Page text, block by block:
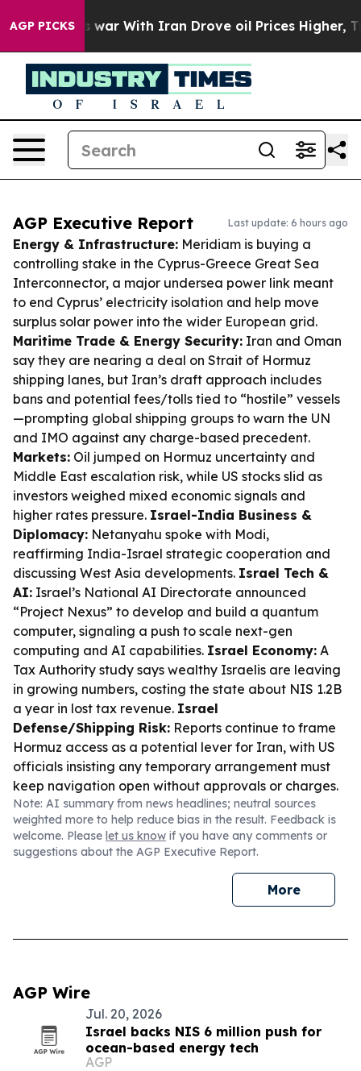
AGP PICKS
As war With Iran Drove oil Prices Higher, Trump
AGP Executive Report Last update: 6 hours ago
Energy & Infrastructure: Meridiam is buying a
controlling stake in the Cyprus-Greece Great Sea
Interconnector, a major undersea power link meant
to end Cyprus’ electricity isolation and help move
surplus solar power into the wider European grid.
Maritime Trade & Energy Security: Iran and Oman
say they are nearing a deal on Strait of Hormuz
shipping lanes, but Iran’s draft approach includes
bans and potential fees/tolls tied to “hostile” vessels
—prompting global shipping groups to warn the UN
and IMO against any charge-based precedent.
Markets: Oil jumped on Hormuz uncertainty and
Middle East escalation risk, while US stocks slid as
investors weighed mixed economic signals and
higher rates pressure. Israel-India Business &
Diplomacy: Netanyahu spoke with Modi,
reaffirming India-Israel strategic cooperation and
discussing West Asia developments. Israel Tech &
AI: Israel’s National AI Directorate announced
“Project Nexus” to develop and build a quantum
computer, signaling a push to scale next-gen
computing and AI capabilities. Israel Economy: A
Tax Authority study says wealthy Israelis are leaving
in growing numbers, costing the state about NIS 1.2B
a year in lost tax revenue. Israel
Defense/Shipping Risk: Reports continue to frame
Hormuz access as a potential lever for Iran, with US
officials insisting any temporary arrangement must
keep navigation open without approvals or charges.
Note: AI summary from news headlines; neutral sources
weighted more to help reduce bias in the result. Feedback is
welcome. Please let us know if you have any comments or
suggestions about the AGP Executive Report.
More
AGP Wire
Jul. 20, 2026
Israel backs NIS 6 million push for
ocean-based energy tech
AGP